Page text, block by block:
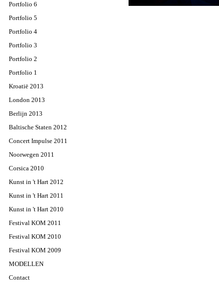
Portfolio 6
Portfolio 5
Portfolio 4
Portfolio 3
Portfolio 2
Portfolio 1
Kroatië 2013
London 2013
Berlijn 2013
Baltische Staten 2012
Concert Impulse 2011
Noorwegen 2011
Corsica 2010
Kunst in 't Hart 2012
Kunst in 't Hart 2011
Kunst in 't Hart 2010
Festival KOM 2011
Festival KOM 2010
Festival KOM 2009
MODELLEN
Contact